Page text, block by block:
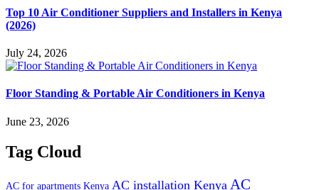
Top 10 Air Conditioner Suppliers and Installers in Kenya
(2026)
July 24, 2026
Floor Standing & Portable Air Conditioners in Kenya
June 23, 2026
Tag Cloud
AC for apartments Kenya AC installation Kenya AC